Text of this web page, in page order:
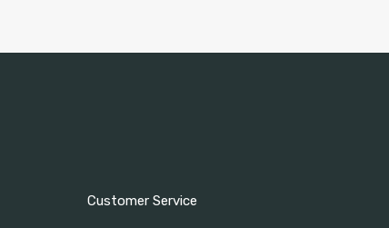
Customer Service